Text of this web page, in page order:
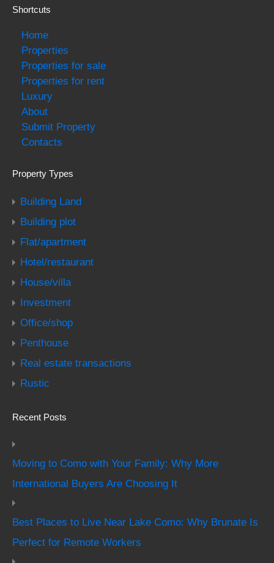
Shortcuts
Home
Properties
Properties for sale
Properties for rent
Luxury
About
Submit Property
Contacts
Property Types
Building Land
Building plot
Flat/apartment
Hotel/restaurant
House/villa
Investment
Office/shop
Penthouse
Real estate transactions
Rustic
Recent Posts
Moving to Como with Your Family: Why More
International Buyers Are Choosing It
Best Places to Live Near Lake Como: Why Brunate Is
Perfect for Remote Workers